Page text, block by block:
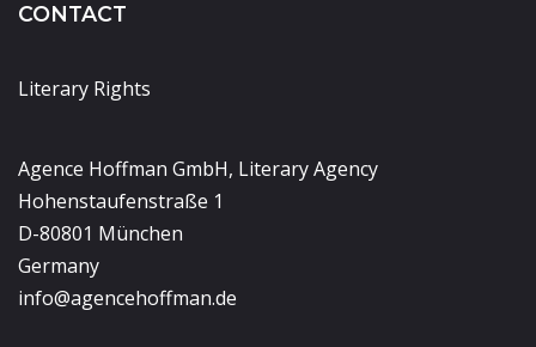
CONTACT
Literary Rights
Agence Hoffman GmbH, Literary Agency
Hohenstaufenstraße 1
D-80801 München
Germany
info@agencehoffman.de